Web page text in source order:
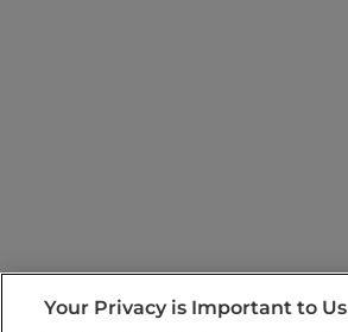
Your Privacy is Important to Us